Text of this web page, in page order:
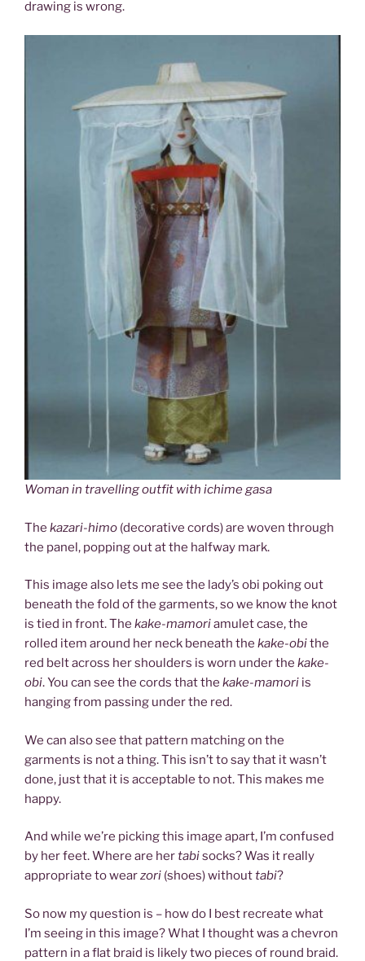
drawing is wrong.
Woman in travelling outfit with ichime gasa
The kazari-himo (decorative cords) are woven through
the panel, popping out at the halfway mark.
This image also lets me see the lady’s obi poking out
beneath the fold of the garments, so we know the knot
is tied in front. The kake-mamoriamulet case, the
rolled item around her neck beneath the kake-obithe
red belt across her shoulders is worn under the kake-
obi. You can see the cords that the kake-mamori is
hanging from passing under the red.
We can also see that pattern matching on the
garments is not a thing. This isn’t to say that it wasn’t
done, just that it is acceptable to not. This makes me
happy.
And while we’re picking this image apart, I’m confused
by her feet. Where are hertabisocks? Was it really
appropriate to wearzori (shoes) withouttabi?
So now my question is – how do I best recreate what
I’m seeing in this image? What I thought was a chevron
pattern in a flat braid is likely two pieces of round braid.